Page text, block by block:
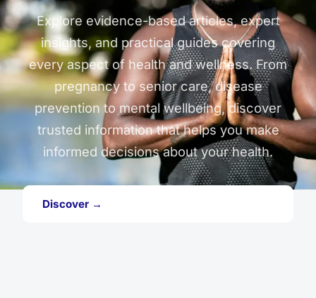
Explore evidence-based articles, expert
insights, and practical guides covering
every aspect of health and wellness. From
pregnancy to senior care, disease
prevention to mental wellbeing, discover
trusted information that helps you make
informed decisions about your health.
Discover →